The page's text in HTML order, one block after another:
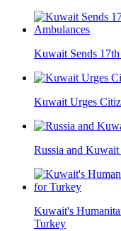
Kuwait Sends
Kuwait Urges
Russia and
Kuwait's
Turkey